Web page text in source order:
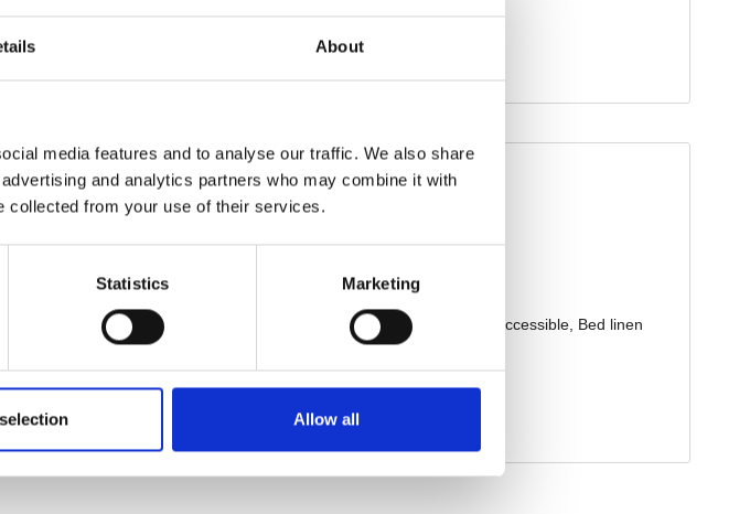
About
media features and to analyse our traffic. We also share
and analytics partners who may combine it with
collected from your use of their services.
Statistics Marketing
Allow all